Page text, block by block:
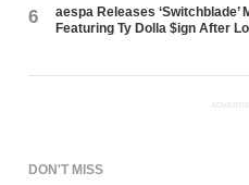
6
aespa Releases ‘Switchblade’
Featuring Ty Dolla $ign After
DON'T MISS